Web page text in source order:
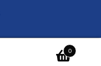
0